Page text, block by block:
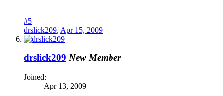
#5
drslick209, Apr 15, 2009
drslick209 New Member
Joined:
Apr 13, 2009